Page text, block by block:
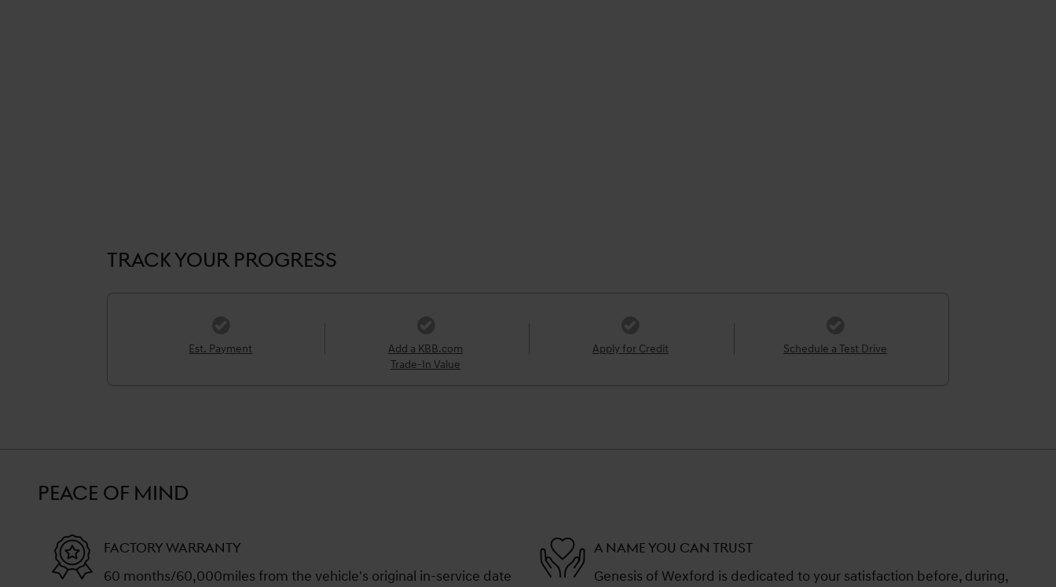
TRACK YOUR PROGRESS
Est. Payment
Add a KBB.com
Trade-In Value
Apply for Credit Schedule a Test Drive
PEACE OF MIND
FACTORY WARRANTY
60 months/60,000miles from the vehicle's original in-service date
A NAME YOU CAN TRUST
Genesis of Wexford is dedicated to your satisfaction before, during,